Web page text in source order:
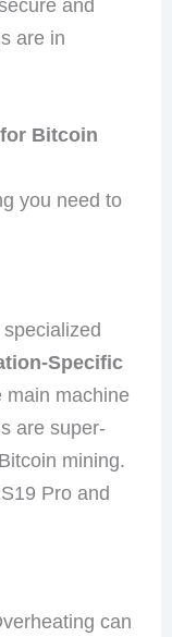
and
are in
Bitcoin
you need to
Specific
main machine
are super-
mining.
Pro and
can